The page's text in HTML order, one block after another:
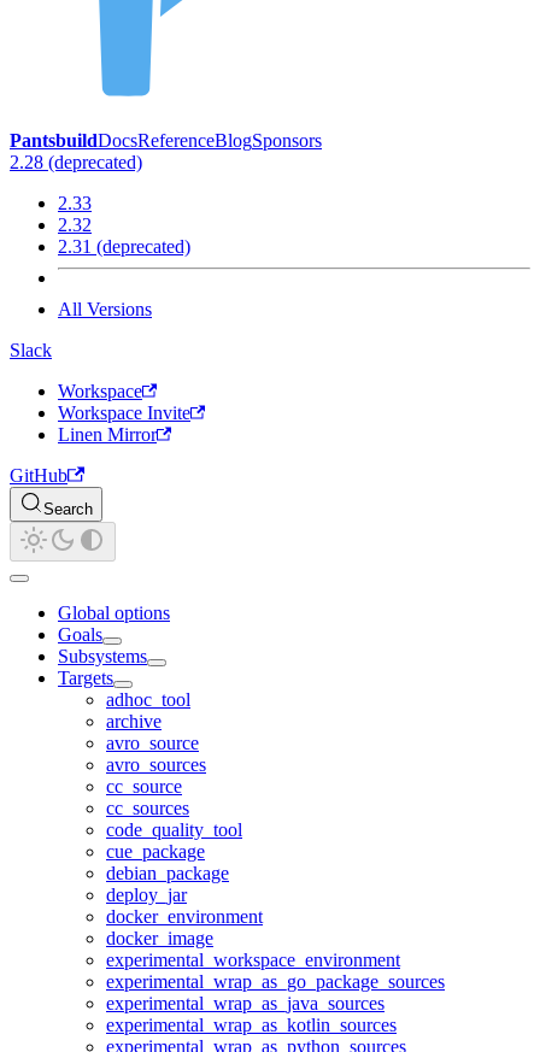
PantsbuildDocsReferenceBlogSponsors
2.28 (deprecated)
2.33
2.32
2.31 (deprecated)
All Versions
Slack
Workspace
Workspace Invite
Linen Mirror
GitHub
Search
Global options
Goals
Subsystems
Targets
adhoc_tool
archive
avro_source
avro_sources
cc_source
cc_sources
code_quality_tool
cue_package
debian_package
deploy_jar
docker_environment
docker_image
experimental_workspace_environment
experimental_wrap_as_go_package_sources
experimental_wrap_as_java_sources
experimental_wrap_as_kotlin_sources
experimental_wrap_as_python_sources